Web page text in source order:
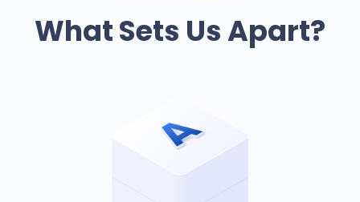
What Sets Us Apart?